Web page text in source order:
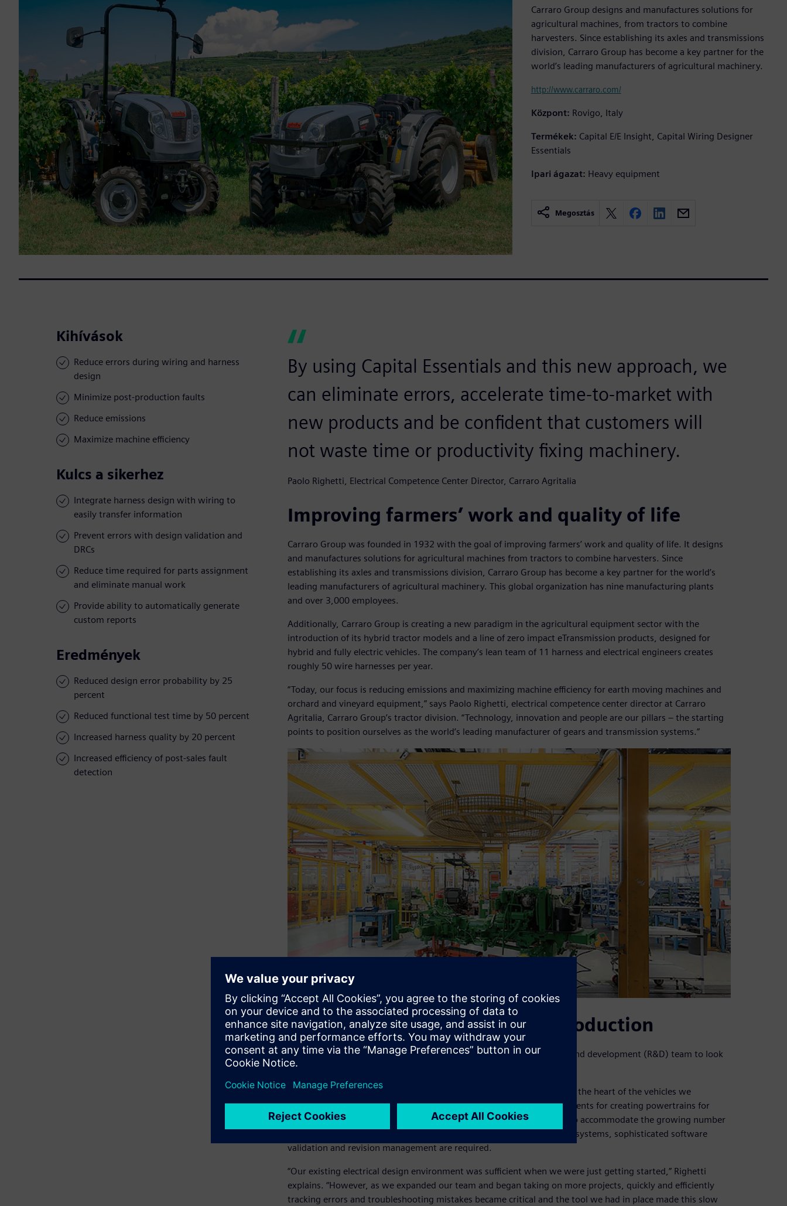
Carraro Group designs and manufactures solutions for
agricultural machines, from tractors to combine
harvesters. Since establishing its axles and transmissions
division, Carraro Group has become a key partner for the
world’s leading manufacturers of agricultural machinery.
http://www.carraro.com/
Központ: Rovigo, Italy
Termékek: Capital E/E Insight, Capital Wiring Designer
Essentials
Ipari ágazat: Heavy equipment
Megosztás
Kihívások
Reduce errors during wiring and harness
design
Minimize post-production faults
Reduce emissions
Maximize machine efficiency
Kulcs a sikerhez
Integrate harness design with wiring to
easily transfer information
Prevent errors with design validation and
DRCs
Reduce time required for parts assignment
and eliminate manual work
Provide ability to automatically generate
custom reports
Eredmények
Reduced design error probability by 25
percent
Reduced functional test time by 50 percent
Increased harness quality by 20 percent
Increased efficiency of post-sales fault
detection
By using Capital Essentials and this new approach, we
can eliminate errors, accelerate time-to-market with
new products and be confident that customers will
not waste time or productivity fixing machinery.
Paolo Righetti, Electrical Competence Center Director, Carraro Agritalia
Improving farmers’ work and quality of life
Carraro Group was founded in 1932 with the goal of improving farmers’ work and quality of life. It designs
and manufactures solutions for agricultural machines from tractors to combine harvesters. Since
establishing its axles and transmissions division, Carraro Group has become a key partner for the world’s
leading manufacturers of agricultural machinery. This global organization has nine manufacturing plants
and over 3,000 employees.
Additionally, Carraro Group is creating a new paradigm in the agricultural equipment sector with the
introduction of its hybrid tractor models and a line of zero impact eTransmission products, designed for
hybrid and fully electric vehicles. The company’s lean team of 11 harness and electrical engineers creates
roughly 50 wire harnesses per year.
“Today, our focus is reducing emissions and maximizing machine efficiency for earth moving machines and
orchard and vineyard equipment,” says Paolo Righetti, electrical competence center director at Carraro
Agritalia, Carraro Group’s tractor division. “Technology, innovation and people are our pillars – the starting
points to position ourselves as the world’s leading manufacturer of gears and transmission systems.”
Keeping up with accelerated production
In 2014, Carraro Agritalia’s rapid growth prompted its busy research and development (R&D) team to look
for new tools for streamlining electrical wiring and harness design.
“Wiring and harness design is critical for Carraro Agritalia, because it is the heart of the vehicles we
manufacture,” states Righetti. However, the changing design requirements for creating powertrains for
heavy equipment challenges primitive simulation and analysis tools. To accommodate the growing number
of complex software-driven product features, functions and operating systems, sophisticated software
validation and revision management are required.
“Our existing electrical design environment was sufficient when we were just getting started,” Righetti
explains. “However, as we expanded our team and began taking on more projects, quickly and efficiently
tracking errors and troubleshooting mistakes became critical and the tool we had in place made this slow